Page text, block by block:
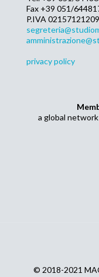
Fax +39 051/
P.IVA 02157121209
privacy policy
a global
© 2018-2021